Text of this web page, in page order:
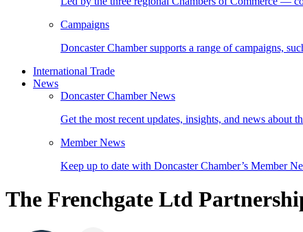
Campaigns
Doncaster Chamber supports a range of campaigns,
International Trade
News
Doncaster Chamber News
Get the most recent updates, insights, and news about
Member News
Keep up to date with Doncaster Chamber’s Member
The Frenchgate Ltd